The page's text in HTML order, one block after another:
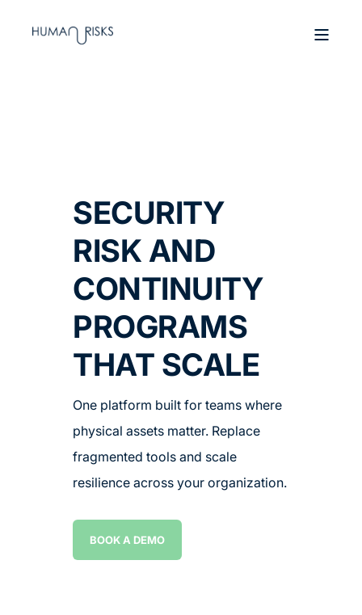
SECURITY
RISK AND
CONTINUITY
PROGRAMS
THAT SCALE
One platform built for teams where
physical assets matter. Replace
fragmented tools and scale
resilience across your organization.
BOOK A DEMO